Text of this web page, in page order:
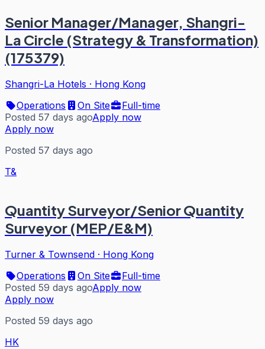
Senior Manager/Manager, Shangri-
La Circle (Strategy & Transformation)
(175379)
Shangri-La Hotels · Hong Kong
Operations
On Site
Full-time
Posted 57 days agoApply now
Apply now
Posted 57 days ago
T&
Quantity Surveyor/Senior Quantity
Surveyor (MEP/E&M)
Turner & Townsend · Hong Kong
Operations
On Site
Full-time
Posted 59 days agoApply now
Apply now
Posted 59 days ago
HK